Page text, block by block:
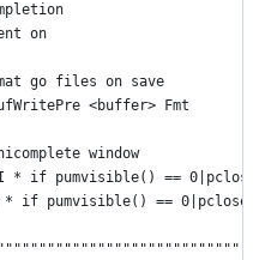
on
go files on save
<buffer> Fmt
window
* if pumvisible() ==
* if pumvisible() ==